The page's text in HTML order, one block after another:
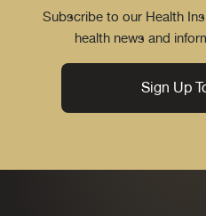
Subscribe to our Health
health news and
Sign Up